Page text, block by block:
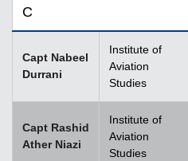
C
Capt Nabeel
Durrani
Institute of
Aviation
Studies
Capt Rashid
Ather Niazi
Institute of
Aviation
Studies